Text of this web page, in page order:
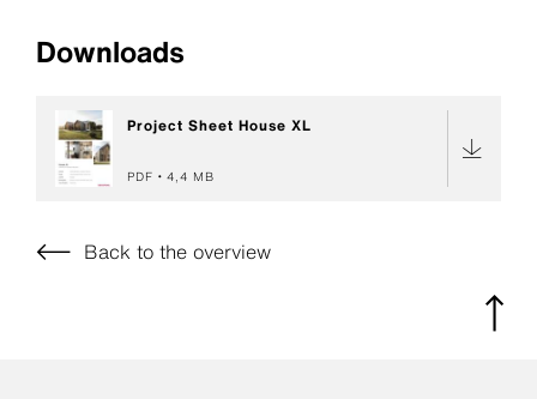
Downloads
Project Sheet House XL
PDF 4,4 MB
Back to the overview